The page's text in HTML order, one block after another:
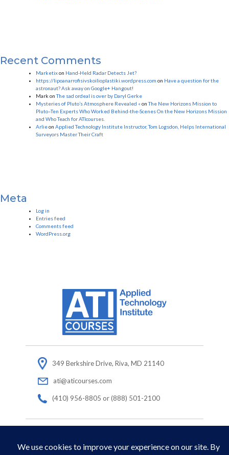
Recent Comments
Marketixon Hand-Held Radar Detects Jet?
https://lipoanarrofisivskoilioplastiki.wordpress.com on Have a question for the
astronaut? Ask away on Google+ Hangout!
Mark onThe sad ordeal is over by Daryl Gerke
Mysteries of Pluto’s Atmosphere Revealed « onThe New Horizons Mission to
Pluto–Ten Experts Who Worked Behind-the-Scenes On the New Horizons Mission
and Who Teach for ATIcourses.
Arlieon Applied Technology Institute Instructor, Tom Logsdon, Helps International
Surveyors Master Their Craft
Meta
Log in
Entries feed
Comments feed
WordPress.org
349 Berkshire Drive, Riva, MD 21140
ati@aticourses.com
(410) 956-8805 or (888) 501-2100